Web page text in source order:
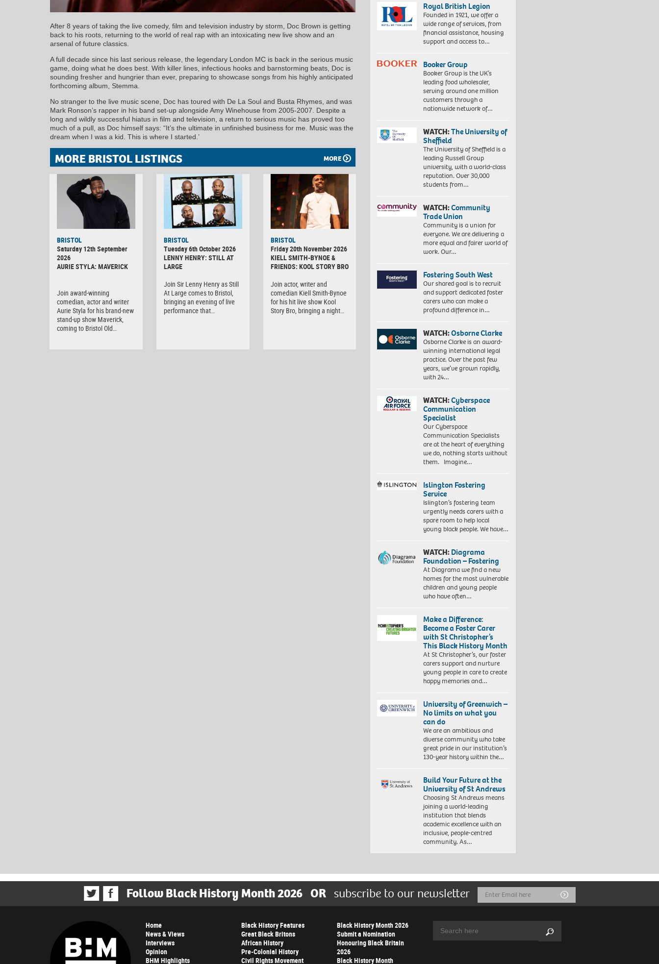
After 8 years of taking the live comedy, film and television industry by storm, Doc Brown is getting
back to his roots, returning to the world of real rap with an intoxicating new live show and an
arsenal of future classics.
A full decade since his last serious release, the legendary London MC is back in the serious music
game, doing what he does best. With killer lines, infectious hooks and barnstorming beats, Doc is
sounding fresher and hungrier than ever, preparing to showcase songs from his highly anticipated
forthcoming album, Stemma.
No stranger to the live music scene, Doc has toured with De La Soul and Busta Rhymes, and was
Mark Ronson’s rapper in his band set-up alongside Amy Winehouse from 2005-2007. Despite a
long and wildly successful hiatus in film and television, a return to serious music has proved too
much of a pull, as Doc himself says: “It’s the ultimate in unfinished business for me. Music was the
dream when I was a kid. This is where I started.’
MORE BRISTOL LISTINGS MORE
BRISTOL
Saturday 12th September
2026
AURIE STYLA: MAVERICK
Join award-winning
comedian, actor and writer
Aurie Styla for his brand-new
stand-up show Maverick,
coming to Bristol Old…
BRISTOL
Tuesday 6th October 2026
LENNY HENRY: STILL AT
LARGE
Join Sir Lenny Henry as Still
At Large comes to Bristol,
bringing an evening of live
performance that…
BRISTOL
Friday 20th November 2026
KIELL SMITH-BYNOE &
FRIENDS: KOOL STORY BRO
Join actor, writer and
comedian Kiell Smith-Bynoe
for his hit live show Kool
Story Bro, bringing a night…
Royal British Legion
Founded in 1921, we offer a
wide range of services, from
financial assistance, housing
support and access to…
Booker Group
Booker Group is the UK’s
leading food wholesaler,
serving around one million
customers through a
nationwide network of…
WATCH:The University of
Sheffield
The University of Sheffield is a
leading Russell Group
university, with a world-class
reputation. Over 30,000
students from…
WATCH:Community
Trade Union
Community is a union for
everyone. We are delivering a
more equal and fairer world of
work. Our…
Fostering South West
Our shared goal is to recruit
and support dedicated foster
carers who can make a
profound difference in…
WATCH:Osborne Clarke
Osborne Clarke is an award-
winning international legal
practice. Over the past few
years, we’ve grown rapidly,
with 24…
WATCH:Cyberspace
Communication
Specialist
Our Cyberspace
Communication Specialists
are at the heart of everything
we do, nothing starts without
them. Imagine…
Islington Fostering
Service
Islington’s fostering team
urgently needs carers with a
spare room to help local
young black people. We have…
WATCH:Diagrama
Foundation – Fostering
At Diagrama we find a new
homes for the most vulnerable
children and young people
who have often…
Make a Difference:
Become a Foster Carer
with St Christopher’s
This Black History Month
At St Christopher’s, our foster
carers support and nurture
young people in care to create
happy memories and…
University of Greenwich –
No limits on what you
can do
We are an ambitious and
diverse community who take
great pride in our institution’s
130-year history within the…
Build Your Future at the
University of St Andrews
Choosing St Andrews means
joining a world-leading
institution that blends
academic excellence with an
inclusive, people-centred
community. As…
Follow Black History Month 2026 OR subscribe to our newsletter
Email
Address
Submit
Home
News & Views
Interviews
Opinion
BHM Highlights
Black History Features
Great Black Britons
African History
Pre-Colonial History
Civil Rights Movement
Black History Month 2026
Submit a Nomination
Honouring Black Britain
2026
Black History Month
Search